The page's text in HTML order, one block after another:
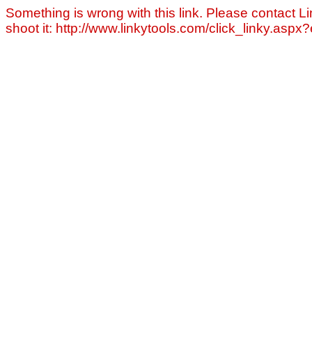
Something is wrong with this link. Please contact
shoot it: http://www.linkytools.com/